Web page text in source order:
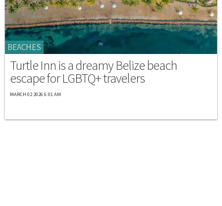
BEACHES
Turtle Inn is a dreamy Belize beach
escape for LGBTQ+ travelers
MARCH 02 2026 6:01 AM